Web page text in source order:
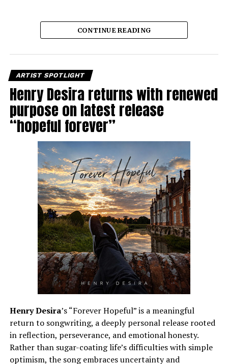
At its heart, “Better Place” is about facing the realities
of broken dreams, fear, and division without ever giving
in to them. The song depicts people seeking strength in
uncertain times, yet always pointing to unity as the
letting the music grow with its core message. Each
chorus is a call to hope that real change begins with
people choosing compassion over division.
See also Moniece Slaughter Denies Bleaching
Her Skin: "I Have ZERO Desire To Be White"
What makes this release especially memorable is its
unrelenting optimism. HEARTWISH is not just a catchy
rock anthem; it is a call for courage, empathy, and
collective action. “Better Place” is a reminder that no
matter how dark the night, the light will shine through,
and every act of kindness helps make the world a better
place. It’s an inspiring release that marries melodic
power with a timeless reminder that, together, we can
CONTINUE READING
ARTIST SPOTLIGHT
Henry Desira returns with renewed
purpose on latest release
“hopeful forever”
Henry Desira’s “Forever Hopeful” is a meaningful
return to songwriting, a deeply personal release rooted
in reflection, perseverance, and emotional honesty.
Rather than sugar-coating life’s difficulties with simple
optimism, the song embraces uncertainty and